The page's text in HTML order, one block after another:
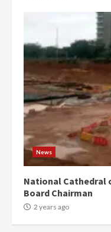
News
National Cathedral
Board Chairman
2 years ago
5